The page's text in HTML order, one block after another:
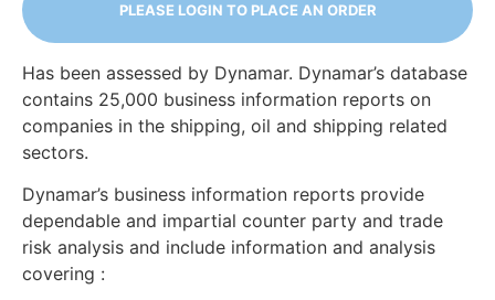
PLEASE LOGIN TO PLACE AN ORDER
Has been assessed by Dynamar. Dynamar’s database
contains 25,000 business information reports on
companies in the shipping, oil and shipping related
sectors.
Dynamar’s business information reports provide
dependable and impartial counter party and trade
risk analysis and include information and analysis
covering :